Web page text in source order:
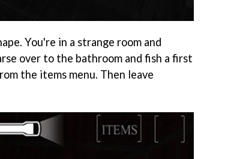
You're in a strange room and
over to the bathroom and fish a first
the items menu. Then leave